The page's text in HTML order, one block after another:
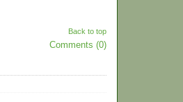
Back to top
Comments (0)